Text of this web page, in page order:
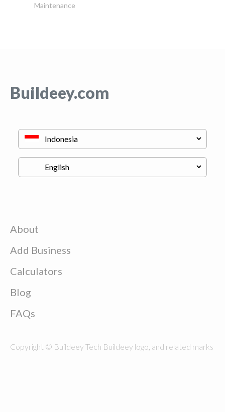
Maintenance
Buildeey.com
About
Add Business
Calculators
Blog
FAQs
Copyright © Buildeey Tech Buildeey logo, and related marks